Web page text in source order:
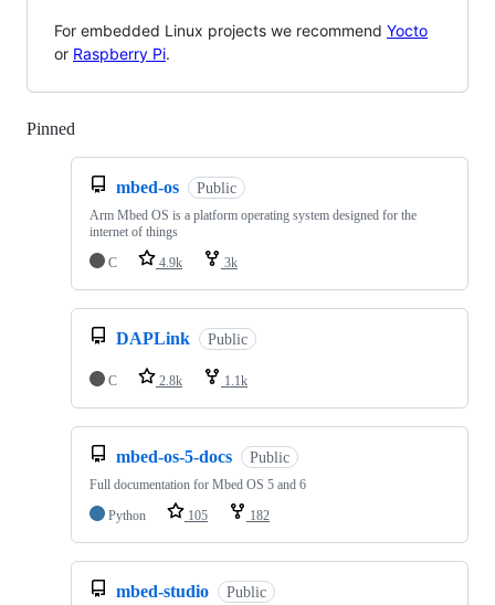
For embedded Linux projects we recommend Yocto
or Raspberry Pi.
Pinned
mbed-os Public
Arm Mbed OS is a platform operating system designed for the
internet of things
C
4.9k 3k
DAPLink Public
C 2.8k 1.1k
mbed-os-5-docs Public
Full documentation for Mbed OS 5 and 6
Python
105 182
mbed-studio Public